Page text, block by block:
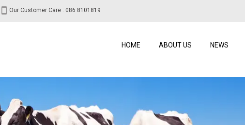
Our Customer Care : 086 8101819
HOME ABOUT US NEWS